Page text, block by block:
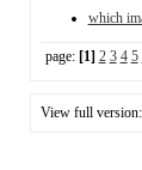
which
page: [1] 2 3 4 5
View full version: